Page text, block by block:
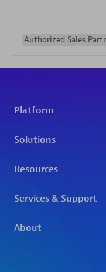
Authorized Sales